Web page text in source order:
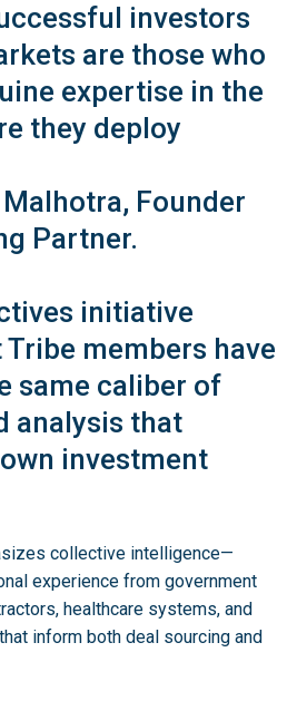
investors
are those who
expertise in the
they deploy
Founder
Partner.
initiative
members have
same caliber of
analysis that
investment
collective intelligence—
experience from government
healthcare systems, and
inform both deal sourcing and